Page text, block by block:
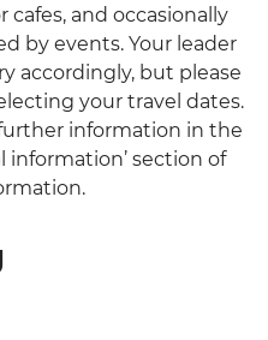
cafes, and occasionally
by events. Your leader
accordingly, but please
your travel dates.
information in the
information’ section of